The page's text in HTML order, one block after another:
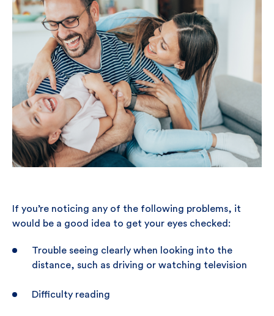
If you’re noticing any of the following problems, it
would be a good idea to get your eyes checked:
Trouble seeing clearly when looking into the
distance, such as driving or watching television
Difficulty reading